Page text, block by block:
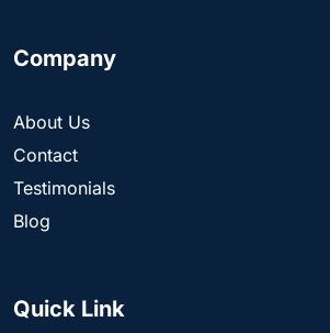
Company
About Us
Contact
Testimonials
Blog
Quick Link